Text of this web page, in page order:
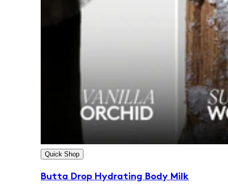
Quick Shop
Butta Drop Hydrating Body Milk